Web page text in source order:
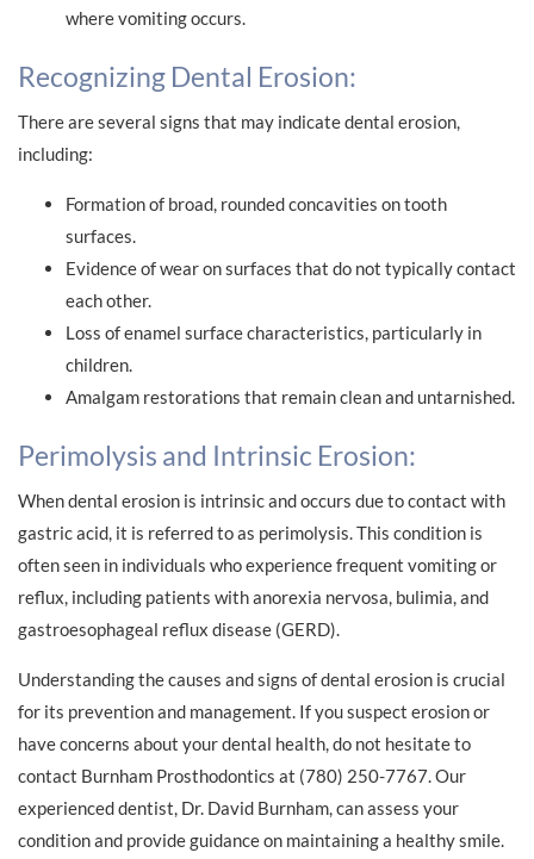
where vomiting occurs.
Recognizing Dental Erosion:
There are several signs that may indicate dental erosion,
including:
Formation of broad, rounded concavities on tooth
surfaces.
Evidence of wear on surfaces that do not typically contact
each other.
Loss of enamel surface characteristics, particularly in
children.
Amalgam restorations that remain clean and untarnished.
Perimolysis and Intrinsic Erosion:
When dental erosion is intrinsic and occurs due to contact with
gastric acid, it is referred to as perimolysis. This condition is
often seen in individuals who experience frequent vomiting or
reflux, including patients with anorexia nervosa, bulimia, and
gastroesophageal reflux disease (GERD).
Understanding the causes and signs of dental erosion is crucial
for its prevention and management. If you suspect erosion or
have concerns about your dental health, do not hesitate to
contact Burnham Prosthodontics at (780) 250-7767. Our
experienced dentist, Dr. David Burnham, can assess your
condition and provide guidance on maintaining a healthy smile.